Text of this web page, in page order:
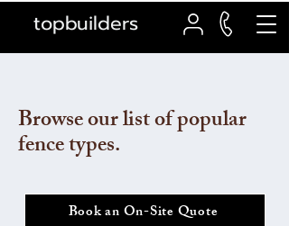
topbuilders
Browse our list of popular
fence types.
Book an On-Site Quote